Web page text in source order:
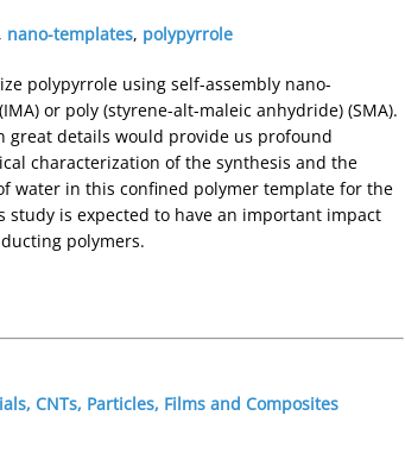
nano-templates, polypyrrole
polypyrrole using self-assembly nano-
or poly (styrene-alt-maleic anhydride) (SMA).
great details would provide us profound
characterization of the synthesis and the
water in this confined polymer template for the
is expected to have an important impact
polymers.
CNTs, Particles, Films and Composites